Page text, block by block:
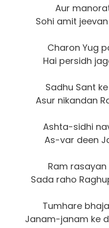
Aur
Sohi amit
Charon Yug
Hai persidh
Sadhu Sant
Asur nikandan
Ashta-sidhi
As-var deen
Ram
Sada raho
Tumhare
Janam-janam ke